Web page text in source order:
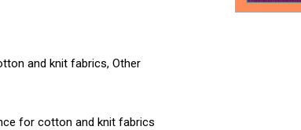
and knit fabrics, Other
for cotton and knit fabrics